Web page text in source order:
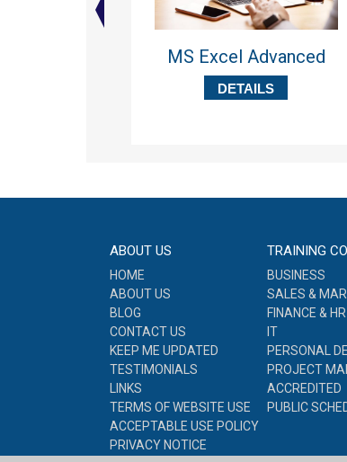
MS Excel Advanced
DETAILS
ABOUT US
HOME
ABOUT US
BLOG
CONTACT US
KEEP ME UPDATED
TESTIMONIALS
LINKS
TERMS OF WEBSITE USE
ACCEPTABLE USE POLICY
PRIVACY NOTICE
TRAINING
BUSINESS
SALES &
FINANCE & HR
IT
PERSONAL
PROJECT
ACCREDITED
PUBLIC